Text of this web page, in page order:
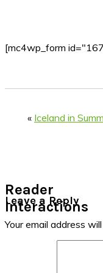
[mc4wp_form
« Iceland in
Reader
Interactions
Leave a Reply
Your email address